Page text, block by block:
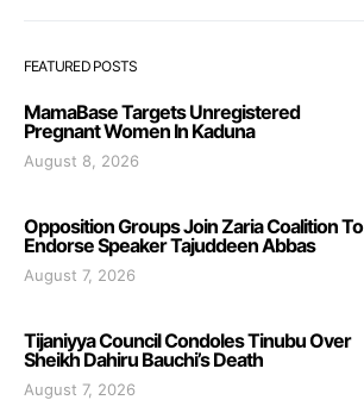
FEATURED POSTS
MamaBase Targets Unregistered
Pregnant Women In Kaduna
August 8, 2026
Opposition Groups Join Zaria Coalition To
Endorse Speaker Tajuddeen Abbas
August 7, 2026
Tijaniyya Council Condoles Tinubu Over
Sheikh Dahiru Bauchi’s Death
August 7, 2026